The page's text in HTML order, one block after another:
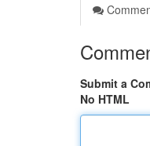
Submit a
No HTML